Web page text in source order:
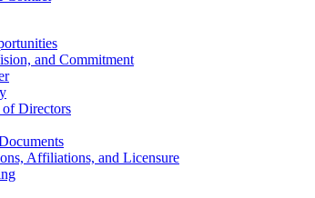
and Commitment
Directors
Affiliations, and Licensure